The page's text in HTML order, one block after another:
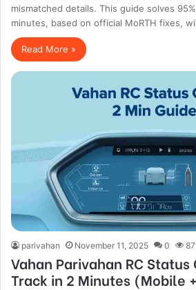
mismatched details. This guide solves
minutes, based on official MoRTH fixes,
Read More »
parivahan November 11, 2025 0
Vahan Parivahan RC
Track in 2 Minutes (Mobile